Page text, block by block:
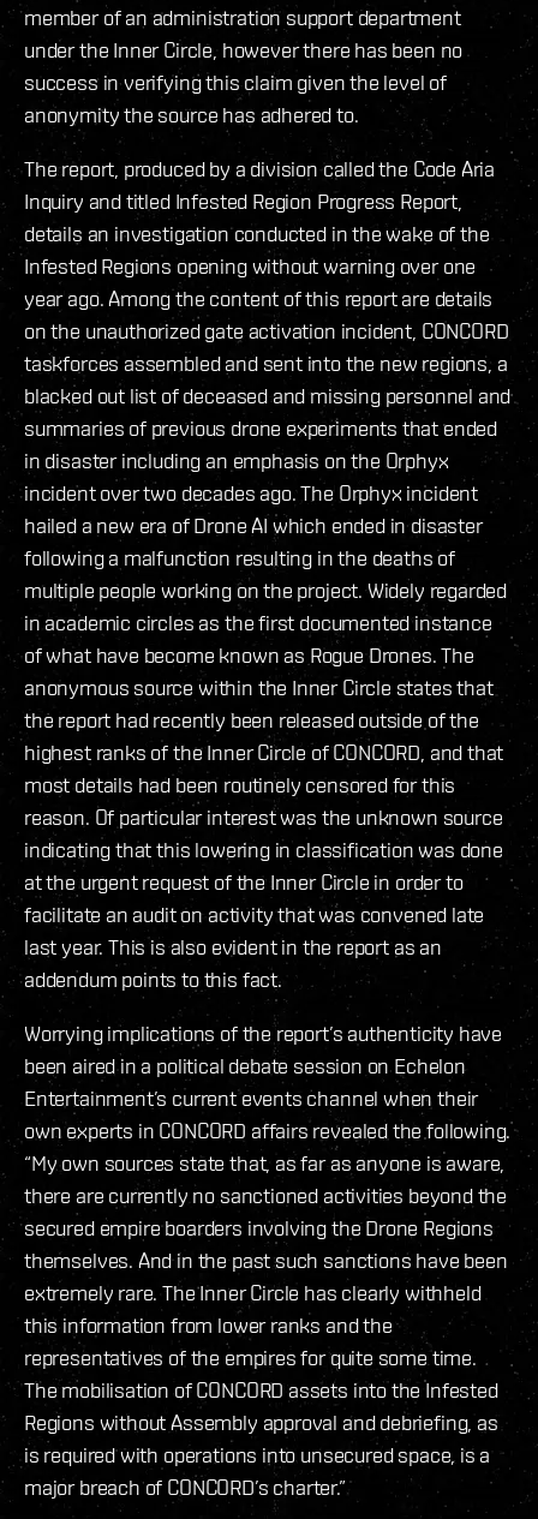
member of an administration support department
under the Inner Circle, however there has been no
success in verifying this claim given the level of
anonymity the source has adhered to.
The report, produced by a division called the Code Aria
Inquiry and titled Infested Region Progress Report,
details an investigation conducted in the wake of the
Infested Regions opening without warning over one
year ago. Among the content of this report are details
on the unauthorized gate activation incident, CONCORD
taskforces assembled and sent into the new regions, a
blacked out list of deceased and missing personnel and
summaries of previous drone experiments that ended
in disaster including an emphasis on the Orphyx
incident over two decades ago. The Orphyx incident
hailed a new era of Drone AI which ended in disaster
following a malfunction resulting in the deaths of
multiple people working on the project. Widely regarded
in academic circles as the first documented instance
of what have become known as Rogue Drones. The
anonymous source within the Inner Circle states that
the report had recently been released outside of the
highest ranks of the Inner Circle of CONCORD, and that
most details had been routinely censored for this
reason. Of particular interest was the unknown source
indicating that this lowering in classification was done
at the urgent request of the Inner Circle in order to
facilitate an audit on activity that was convened late
last year. This is also evident in the report as an
addendum points to this fact.
Worrying implications of the report’s authenticity have
been aired in a political debate session on Echelon
Entertainment’s current events channel when their
own experts in CONCORD affairs revealed the following.
“My own sources state that, as far as anyone is aware,
there are currently no sanctioned activities beyond the
secured empire boarders involving the Drone Regions
themselves. And in the past such sanctions have been
extremely rare. The Inner Circle has clearly withheld
this information from lower ranks and the
representatives of the empires for quite some time.
The mobilisation of CONCORD assets into the Infested
Regions without Assembly approval and debriefing, as
is required with operations into unsecured space, is a
major breach of CONCORD’s charter.”